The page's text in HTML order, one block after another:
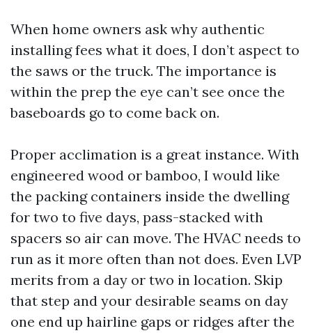
When home owners ask why authentic
installing fees what it does, I don’t aspect to
the saws or the truck. The importance is
within the prep the eye can’t see once the
baseboards go to come back on.
Proper acclimation is a great instance. With
engineered wood or bamboo, I would like
the packing containers inside the dwelling
for two to five days, pass-stacked with
spacers so air can move. The HVAC needs to
run as it more often than not does. Even LVP
merits from a day or two in location. Skip
that step and your desirable seams on day
one end up hairline gaps or ridges after the